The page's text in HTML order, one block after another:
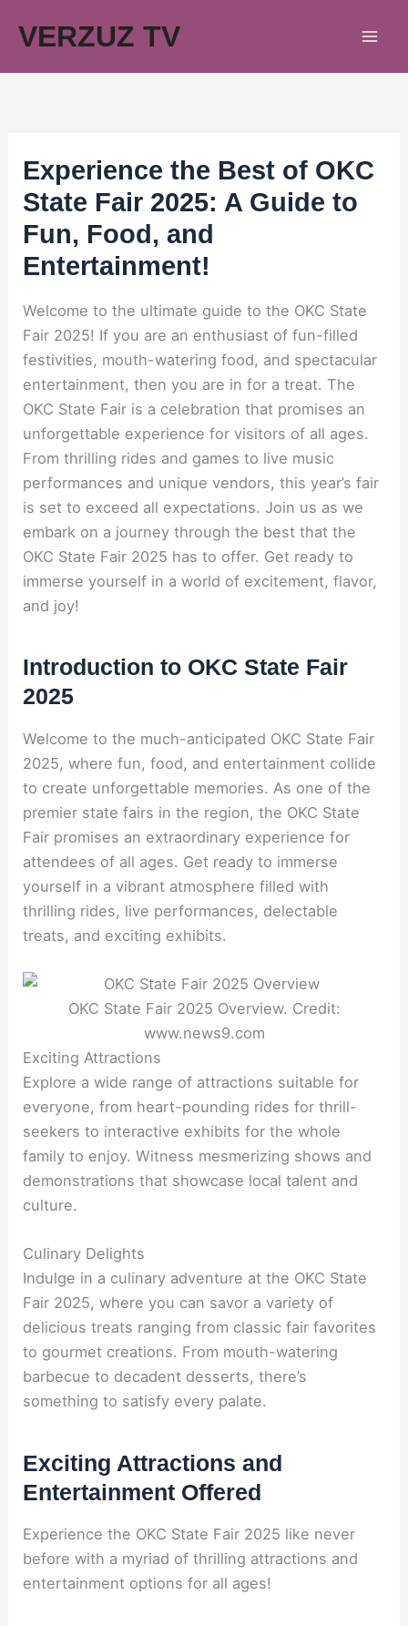
VERZUZ TV
Experience the Best of OKC
State Fair 2025: A Guide to
Fun, Food, and
Entertainment!
Welcome to the ultimate guide to the OKC State
Fair 2025! If you are an enthusiast of fun-filled
festivities, mouth-watering food, and spectacular
entertainment, then you are in for a treat. The
OKC State Fair is a celebration that promises an
unforgettable experience for visitors of all ages.
From thrilling rides and games to live music
performances and unique vendors, this year’s fair
is set to exceed all expectations. Join us as we
embark on a journey through the best that the
OKC State Fair 2025 has to offer. Get ready to
immerse yourself in a world of excitement, flavor,
and joy!
Introduction to OKC State Fair
2025
Welcome to the much-anticipated OKC State Fair
2025, where fun, food, and entertainment collide
to create unforgettable memories. As one of the
premier state fairs in the region, the OKC State
Fair promises an extraordinary experience for
attendees of all ages. Get ready to immerse
yourself in a vibrant atmosphere filled with
thrilling rides, live performances, delectable
treats, and exciting exhibits.
OKC State Fair 2025 Overview. Credit:
www.news9.com
Exciting Attractions
Explore a wide range of attractions suitable for
everyone, from heart-pounding rides for thrill-
seekers to interactive exhibits for the whole
family to enjoy. Witness mesmerizing shows and
demonstrations that showcase local talent and
culture.
Culinary Delights
Indulge in a culinary adventure at the OKC State
Fair 2025, where you can savor a variety of
delicious treats ranging from classic fair favorites
to gourmet creations. From mouth-watering
barbecue to decadent desserts, there’s
something to satisfy every palate.
Exciting Attractions and
Entertainment Offered
Experience the OKC State Fair 2025 like never
before with a myriad of thrilling attractions and
entertainment options for all ages!